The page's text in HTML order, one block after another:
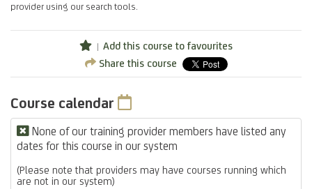
provider using our search tools.
Add this course to favourites
Share this course
Course calendar
None of our training provider members have listed any
dates for this course in our system
(Please note that providers may have courses running which
are not in our system)